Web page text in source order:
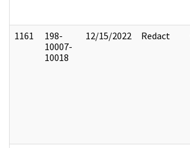
1161
198-
10007-
10018
12/15/2022 Redact